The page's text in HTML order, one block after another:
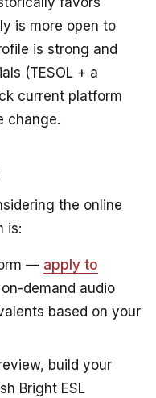
is more open to
is strong and
(TESOL + a
current platform
change.
the online
is:
— apply to
demand audio
based on your
build your
Bright ESL